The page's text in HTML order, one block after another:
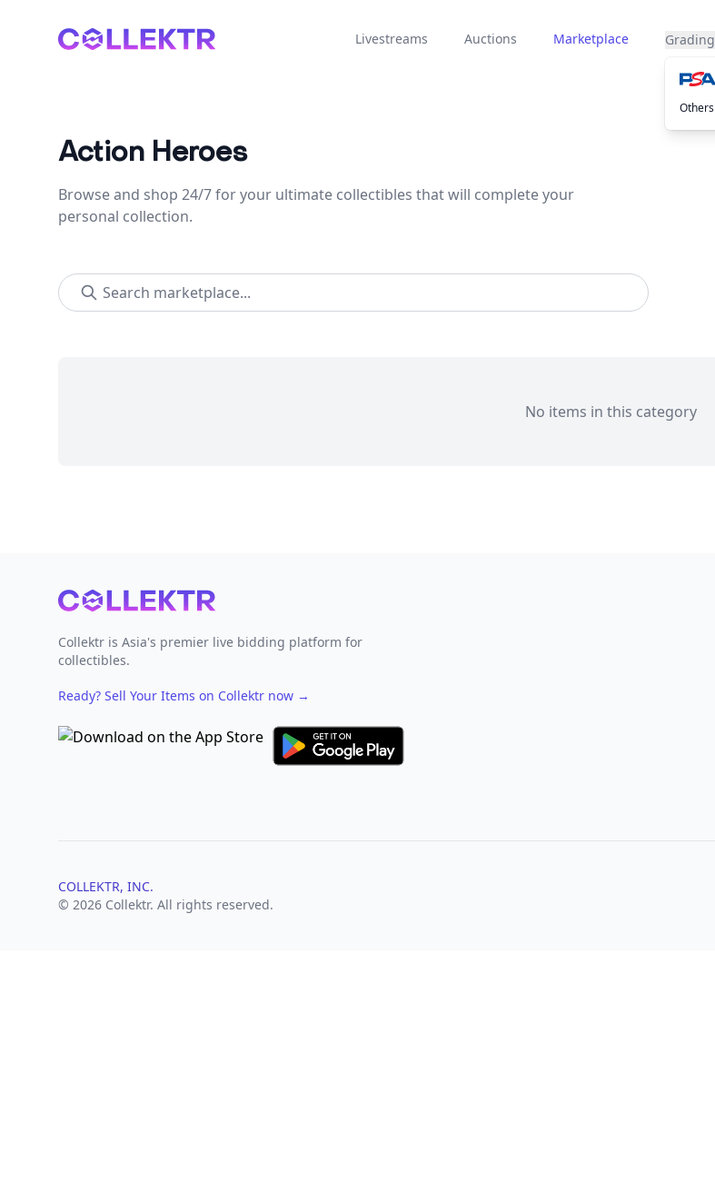
Collektr Livestreams Auctions Marketplace Grading
Others
Action Heroes
Browse and shop 24/7 for your ultimate collectibles that will complete your
personal collection.
No items in this category
Footer
Collektr is Asia's premier live bidding platform for
collectibles.
Ready? Sell Your Items on Collektr now →
COLLEKTR, INC.
© 2026 Collektr. All rights reserved.